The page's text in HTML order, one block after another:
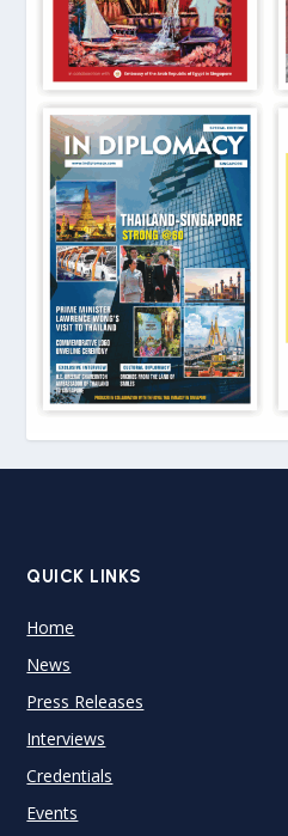
QUICK LINKS
Home
News
Press Releases
Interviews
Credentials
Events